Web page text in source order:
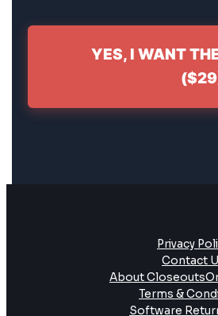
YES, I WANT
Privacy
Contact
About
Terms &
Software